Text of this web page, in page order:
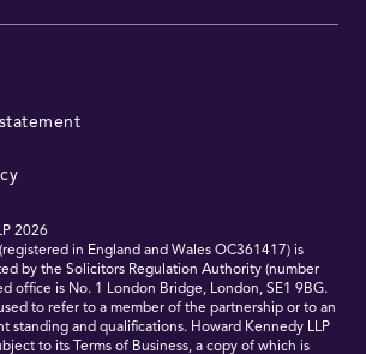
2026
in England and Wales OC361417) is
by the Solicitors Regulation Authority (number
office is No. 1 London Bridge, London, SE1 9BG.
to refer to a member of the partnership or to an
standing and qualifications. Howard Kennedy LLP
to its Terms of Business, a copy of which is